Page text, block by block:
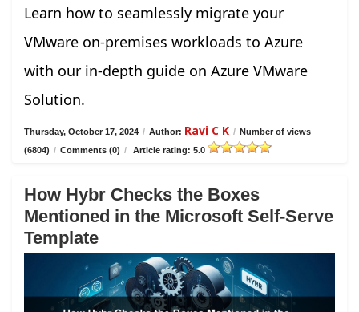
Learn how to seamlessly migrate your
VMware on-premises workloads to Azure
with our in-depth guide on Azure VMware
Solution.
Thursday, October 17, 2024 / Author: Ravi C K / Number of views
(6804) / Comments (0) / Article rating: 5.0
How Hybr Checks the Boxes
Mentioned in the Microsoft Self-Serve
Template